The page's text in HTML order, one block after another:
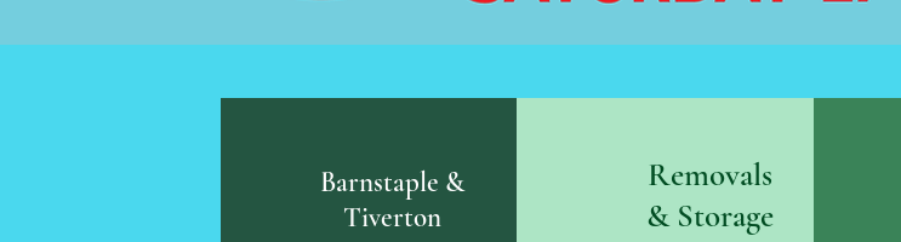
Barnstaple &
Tiverton
Removals
& Storage